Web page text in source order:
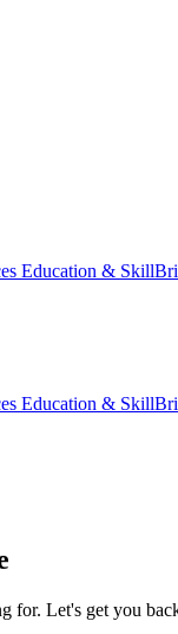
Education &
Education &
for. Let's get you